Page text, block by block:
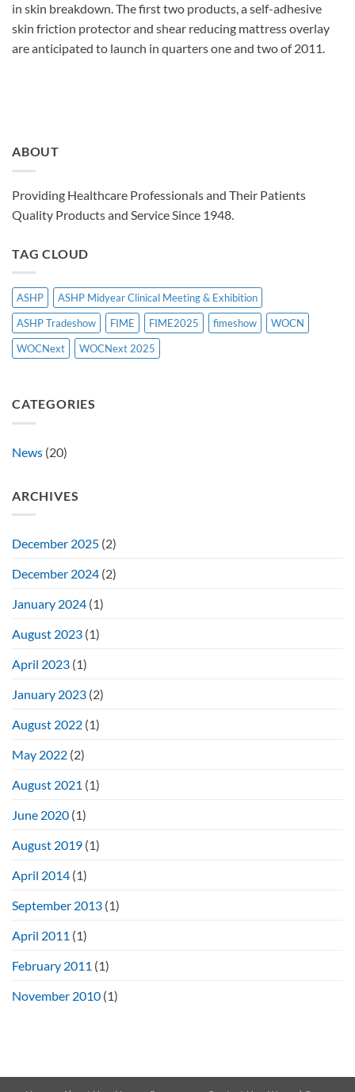
in skin breakdown. The first two products, a self-adhesive
skin friction protector and shear reducing mattress overlay
are anticipated to launch in quarters one and two of 2011.
ABOUT
Providing Healthcare Professionals and Their Patients
Quality Products and Service Since 1948.
TAG CLOUD
ASHP
ASHP Midyear Clinical Meeting & Exhibition
ASHP Tradeshow
FIME FIME2025 fimeshow
WOCN
WOCNext
WOCNext 2025
CATEGORIES
News (20)
ARCHIVES
December 2025 (2)
December 2024 (2)
January 2024 (1)
August 2023 (1)
April 2023 (1)
January 2023 (2)
August 2022 (1)
May 2022 (2)
August 2021 (1)
June 2020 (1)
August 2019 (1)
April 2014 (1)
September 2013 (1)
April 2011 (1)
February 2011 (1)
November 2010 (1)